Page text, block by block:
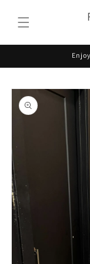
content
product
information